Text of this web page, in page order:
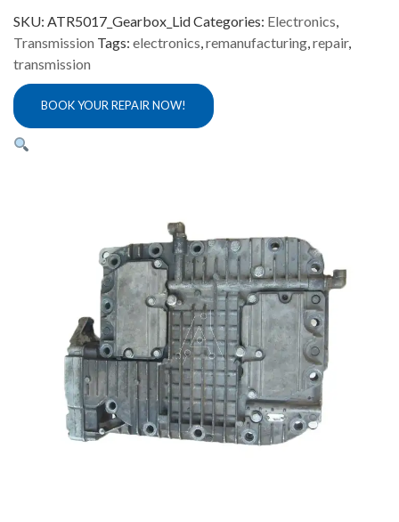
SKU: ATR5017_Gearbox_LidCategories: Electronics,
Transmission Tags: electronics,remanufacturing,repair,
transmission
BOOK YOUR REPAIR NOW!